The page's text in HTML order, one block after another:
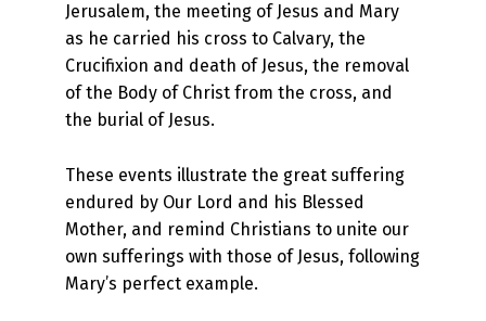
Jerusalem, the meeting of Jesus and Mary
as he carried his cross to Calvary, the
Crucifixion and death of Jesus, the removal
of the Body of Christ from the cross, and
the burial of Jesus.
These events illustrate the great suffering
endured by Our Lord and his Blessed
Mother, and remind Christians to unite our
own sufferings with those of Jesus, following
Mary’s perfect example.